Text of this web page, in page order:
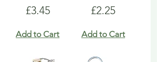
Price
£3.45
Add to Cart
Price
£2.25
Add to Cart